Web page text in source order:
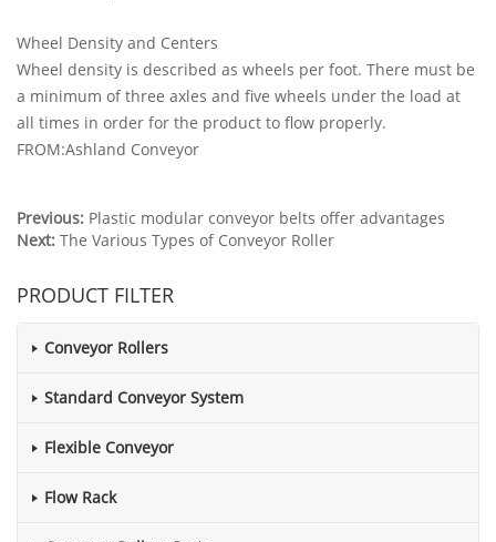
Wheel Density and Centers
Wheel density is described as wheels per foot. There must be
a minimum of three axles and five wheels under the load at
all times in order for the product to flow properly.
FROM:Ashland Conveyor
Previous: Plastic modular conveyor belts offer advantages
Next: The Various Types of Conveyor Roller
PRODUCT FILTER
Conveyor Rollers
Standard Conveyor System
Flexible Conveyor
Flow Rack